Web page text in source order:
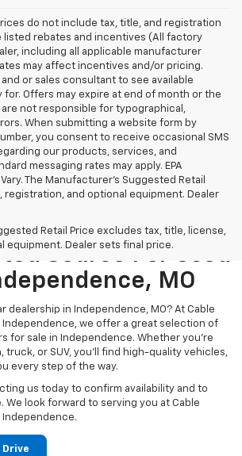
do not include tax, title, and registration
listed rebates and incentives (All factory
including all applicable manufacturer
may affect incentives and/or pricing.
or sales consultant to see available
for. Offers may expire at end of month or the
not responsible for typographical,
When submitting a website form by
you consent to receive occasional SMS
our products, services, and
messaging rates may apply. EPA
The Manufacturer's Suggested Retail
registration, and optional equipment. Dealer
Retail Price excludes tax, title, license,
equipment. Dealer sets final price.
Source For Used
MO
dealership in Independence, MO? At Cable
Independence, we offer a great selection of
for sale in Independence. Whether you’re
truck, or SUV, you’ll find high-quality vehicles,
every step of the way.
us today to confirm availability and to
We look forward to serving you at Cable
Independence.
Drive